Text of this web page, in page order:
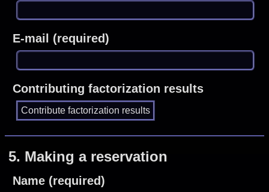
E-mail (required)
Contributing factorization results
5. Making a reservation
Name (required)